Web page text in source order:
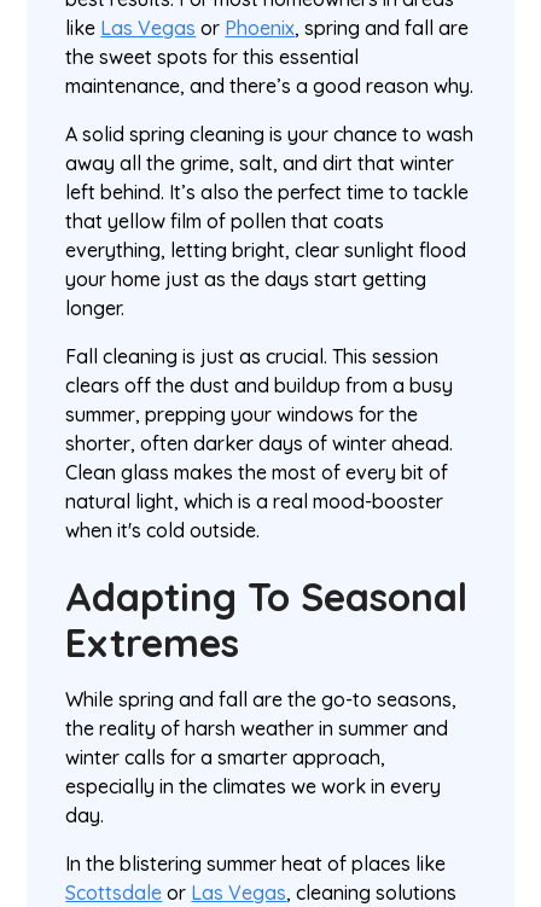
like Las Vegas or Phoenix, spring and fall are
the sweet spots for this essential
maintenance, and there’s a good reason why.
A solid spring cleaning is your chance to wash
away all the grime, salt, and dirt that winter
left behind. It’s also the perfect time to tackle
that yellow film of pollen that coats
everything, letting bright, clear sunlight flood
your home just as the days start getting
longer.
Fall cleaning is just as crucial. This session
clears off the dust and buildup from a busy
summer, prepping your windows for the
shorter, often darker days of winter ahead.
Clean glass makes the most of every bit of
natural light, which is a real mood-booster
when it's cold outside.
Adapting To Seasonal
Extremes
While spring and fall are the go-to seasons,
the reality of harsh weather in summer and
winter calls for a smarter approach,
especially in the climates we work in every
day.
In the blistering summer heat of places like
Scottsdale or Las Vegas, cleaning solutions